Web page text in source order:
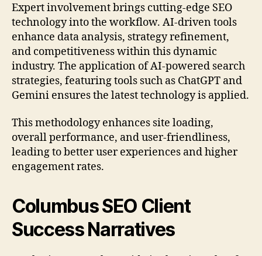
Expert involvement brings cutting-edge SEO
technology into the workflow. AI-driven tools
enhance data analysis, strategy refinement,
and competitiveness within this dynamic
industry. The application of AI-powered search
strategies, featuring tools such as ChatGPT and
Gemini ensures the latest technology is applied.
This methodology enhances site loading,
overall performance, and user-friendliness,
leading to better user experiences and higher
engagement rates.
Columbus SEO Client
Success Narratives